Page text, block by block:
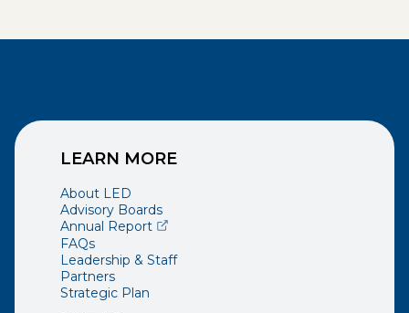
LEARN MORE
About LED
Advisory Boards
Annual Report(opens external page in a new window)
FAQs
Leadership & Staff
Partners
Strategic Plan